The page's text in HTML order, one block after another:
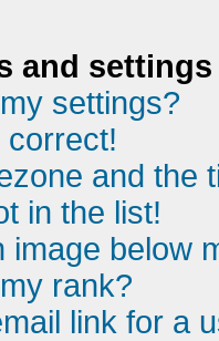
and settings
settings?
and the
in the list!
image below
rank?
link for a